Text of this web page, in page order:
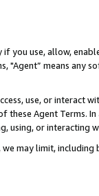
if you use, allow,
"Agent” means
use, or
these Agent Terms.
using, or interacting
may limit,